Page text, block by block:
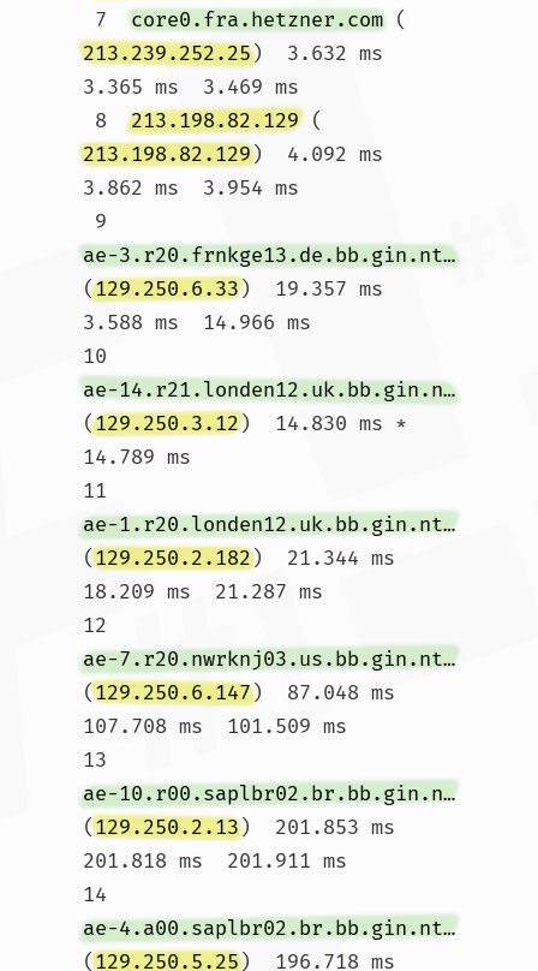
7 core0.fra.hetzner.com (
213.239.252.25)  3.632 ms
3.365 ms  3.469 ms
8 213.198.82.129 (
213.198.82.129)  4.092 ms
3.862 ms  3.954 ms
9
ae-3.r20.frnkge13.de.bb.gin.ntt.net
(129.250.6.33)  19.357 ms
3.588 ms  14.966 ms
10
ae-14.r21.londen12.uk.bb.gin.ntt.net
(129.250.3.12)  14.830 ms *
14.789 ms
11
ae-1.r20.londen12.uk.bb.gin.ntt.net
(129.250.2.182)  21.344 ms
18.209 ms  21.287 ms
12
ae-7.r20.nwrknj03.us.bb.gin.ntt.net
(129.250.6.147)  87.048 ms
107.708 ms  101.509 ms
13
ae-10.r00.saplbr02.br.bb.gin.ntt.net
(129.250.2.13)  201.853 ms
201.818 ms  201.911 ms
14
ae-4.a00.saplbr02.br.bb.gin.ntt.net
(129.250.5.25)  196.718 ms